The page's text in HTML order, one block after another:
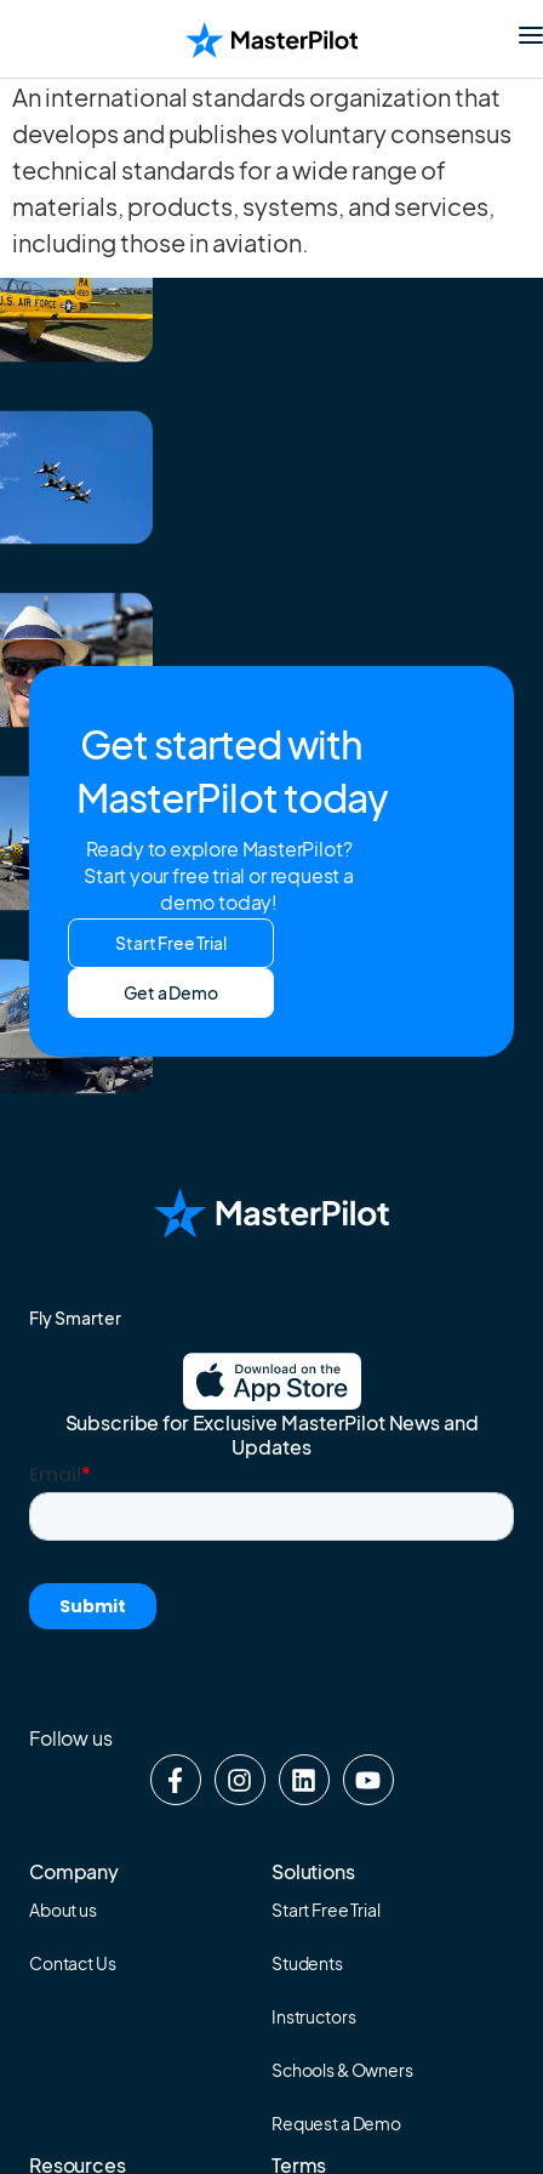
An international standards organization that
develops and publishes voluntary consensus
technical standards for a wide range of
materials, products, systems, and services,
including those in aviation.
Get started with
MasterPilot today
Ready to explore MasterPilot?
Start your free trial or request a
demo today!
Start Free Trial
Get a Demo
Subscribe for Exclusive MasterPilot News and
Updates
Fly Smarter
Follow us
Resources Terms
Company
About us
Contact Us
Solutions
Start Free Trial
Students
Instructors
Schools & Owners
Request a Demo